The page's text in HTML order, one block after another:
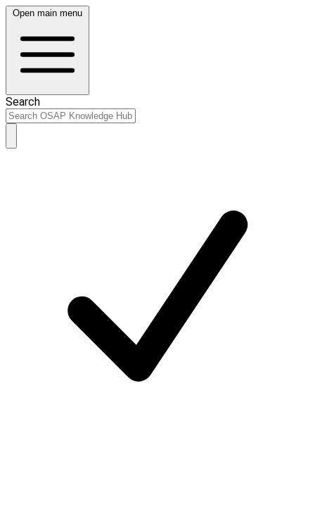
Open main menu
Search